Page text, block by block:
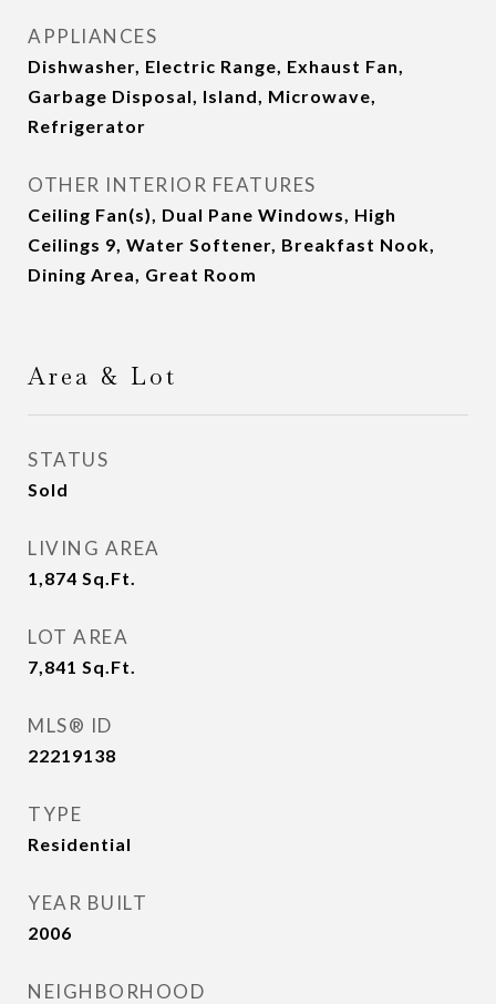
APPLIANCES
Dishwasher, Electric Range, Exhaust Fan,
Garbage Disposal, Island, Microwave,
Refrigerator
OTHER INTERIOR FEATURES
Ceiling Fan(s), Dual Pane Windows, High
Ceilings 9, Water Softener, Breakfast Nook,
Dining Area, Great Room
Area & Lot
STATUS
Sold
LIVING AREA
1,874 Sq.Ft.
LOT AREA
7,841 Sq.Ft.
MLS® ID
22219138
TYPE
Residential
YEAR BUILT
2006
NEIGHBORHOOD